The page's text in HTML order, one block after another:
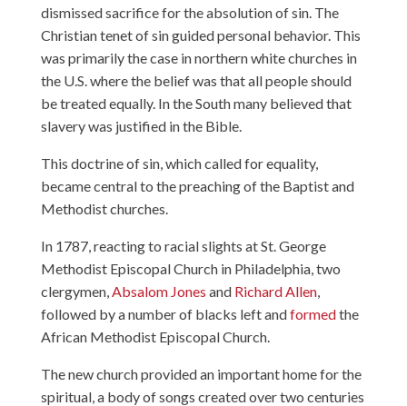
dismissed sacrifice for the absolution of sin. The
Christian tenet of sin guided personal behavior. This
was primarily the case in northern white churches in
the U.S. where the belief was that all people should
be treated equally. In the South many believed that
slavery was justified in the Bible.
This doctrine of sin, which called for equality,
became central to the preaching of the Baptist and
Methodist churches.
In 1787, reacting to racial slights at St. George
Methodist Episcopal Church in Philadelphia, two
clergymen,Absalom Jones and Richard Allen,
followed by a number of blacks left andformedthe
African Methodist Episcopal Church.
The new church provided an important home for the
spiritual, a body of songs created over two centuries